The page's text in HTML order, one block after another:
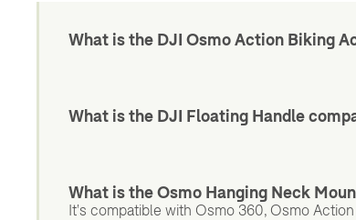
What is the DJI Osmo Action Biking
What is the DJI Floating Handle
What is the Osmo Hanging Neck
It's compatible with Osmo 360, Osmo